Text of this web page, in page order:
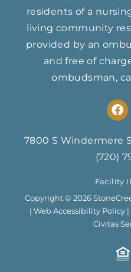
residents of a
living community
provided by an
and free of
ombudsman,
F
a
e
b
o
o
k
7800 S Windermere
(720)
Facility
Copyright © 2026
| Web Accessibility Policy |
Civitas